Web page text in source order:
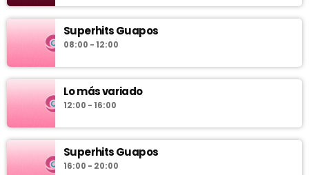
Superhits Guapos
08:00 - 12:00
Lo más variado
12:00 - 16:00
Superhits Guapos
16:00 - 20:00